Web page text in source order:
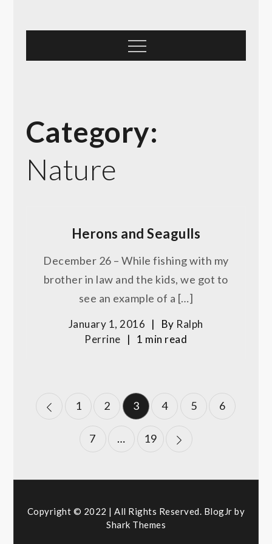
Menu
Category:
Nature
Herons and Seagulls
December 26 – While fishing with my
brother in law and the kids, we got to
see an example of a […]
January 1, 2016 By Ralph
Perrine
1 min read
Posts
pagination
1 2 3 4 5 6
7 … 19
Copyright © 2022 | All Rights Reserved. BlogJr by
Shark Themes